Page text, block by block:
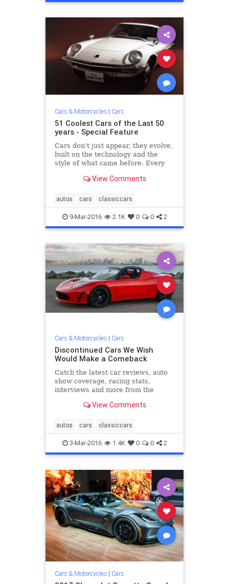
racecars streetlegal
Cars & Motorcycles| Cars
51 Coolest Cars of the Last 50
years - Special Feature
Cars don't just appear, they evolve,
built on the technology and the
style of what came before. Every
step back, appreciate history, and
stand in the pantheon of preceding
hardware.
View Comments
autos cars classiccars
9-Mar-2016 2.1K 0 0 2
Cars & Motorcycles| Cars
Discontinued Cars We Wish
Would Make a Comeback
Catch the latest car reviews, auto
show coverage, racing stats,
interviews and more from the
View Comments
autos cars classiccars
3-Mar-2016 1.4K 0 0 2
Cars & Motorcycles| Cars